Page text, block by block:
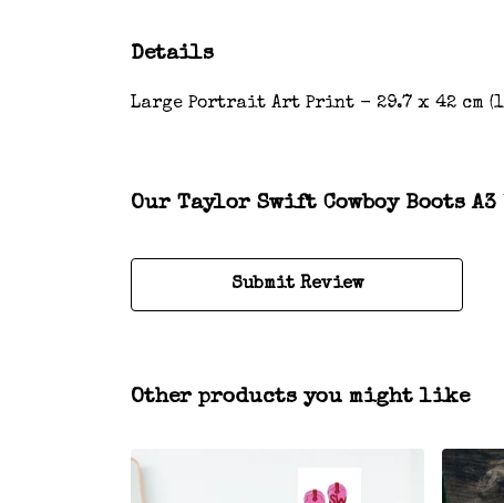
Details
Large Portrait Art Print - 29.7 x 42 cm
Our Taylor Swift Cowboy Boots
Submit Review
Other products you might like